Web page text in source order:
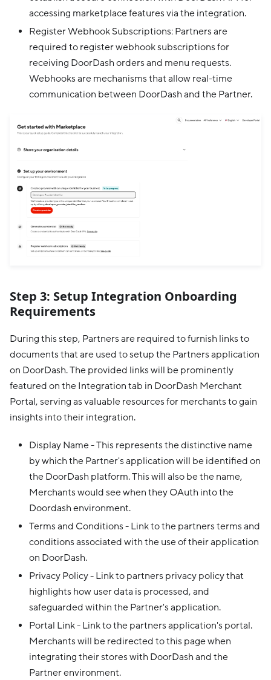
accessing marketplace features via the integration.
Register Webhook Subscriptions: Partners are
required to register webhook subscriptions for
receiving DoorDash orders and menu requests.
Webhooks are mechanisms that allow real-time
communication between DoorDash and the Partner.
Step 3: Setup Integration Onboarding
Requirements
During this step, Partners are required to furnish links to
documents that are used to setup the Partners application
on DoorDash. The provided links will be prominently
featured on the Integration tab in DoorDash Merchant
Portal, serving as valuable resources for merchants to gain
insights into their integration.
Display Name - This represents the distinctive name
by which the Partner's application will be identified on
the DoorDash platform. This will also be the name,
Merchants would see when they OAuth into the
Doordash environment.
Terms and Conditions - Link to the partners terms and
conditions associated with the use of their application
on DoorDash.
Privacy Policy - Link to partners privacy policy that
highlights how user data is processed, and
safeguarded within the Partner's application.
Portal Link - Link to the partners application's portal.
Merchants will be redirected to this page when
integrating their stores with DoorDash and the
Partner environment.